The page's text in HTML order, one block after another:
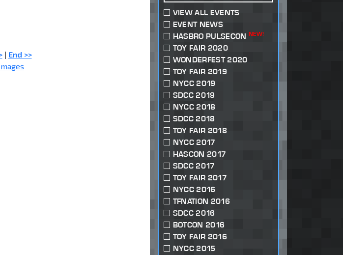
| End >>
VIEW ALL EVENTS
EVENT NEWS
HASBRO PULSECON NEW!
TOY FAIR 2020
WONDERFEST 2020
TOY FAIR 2019
NYCC 2019
SDCC 2019
NYCC 2018
SDCC 2018
TOY FAIR 2018
NYCC 2017
HASCON 2017
SDCC 2017
TOY FAIR 2017
NYCC 2016
TFNATION 2016
SDCC 2016
BOTCON 2016
TOY FAIR 2016
NYCC 2015